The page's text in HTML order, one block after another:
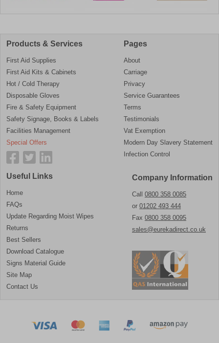
Products & Services
First Aid Supplies
First Aid Kits & Cabinets
Hot / Cold Therapy
Disposable Gloves
Fire & Safety Equipment
Safety Signage, Books & Labels
Facilities Management
Special Offers
Pages
About
Carriage
Privacy
Service Guarantees
Terms
Testimonials
Vat Exemption
Modern Day Slavery Statement
Infection Control
Useful Links
Home
FAQs
Update Regarding Moist Wipes
Returns
Best Sellers
Download Catalogue
Signs Material Guide
Site Map
Contact Us
Company Information
Call 0800 358 0085
or 01202 493 444
Fax 0800 358 0095
sales@eurekadirect.co.uk